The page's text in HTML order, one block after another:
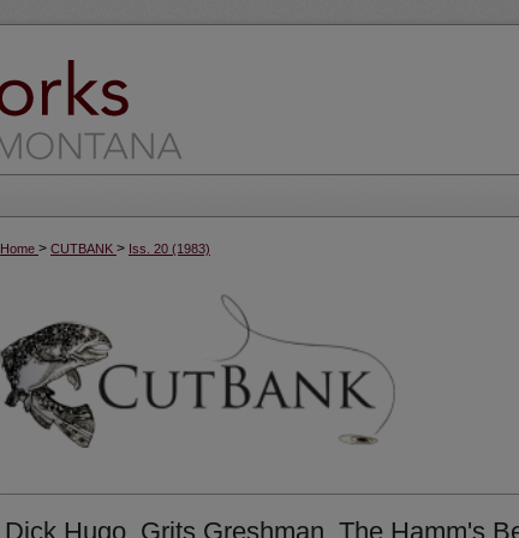
Home > CUTBANK > Iss. 20 (1983)
Dick Hugo, Grits Greshman, The Hamm's